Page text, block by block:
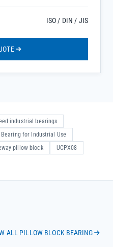
ISO / DIN / JIS
industrial bearings
for Industrial Use
pillow block
UCPX08
ALL PILLOW BLOCK BEARING